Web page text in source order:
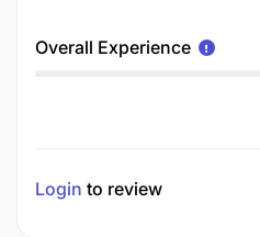
Overall Experience
Login to review